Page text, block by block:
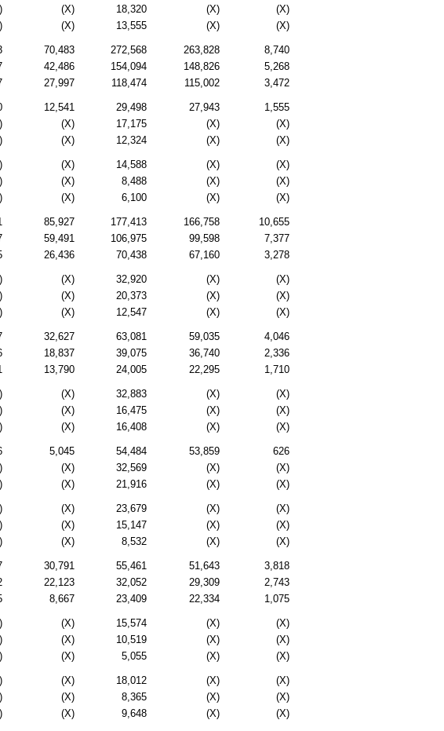
(X) 18,320 (X)
(X)
(X) 13,555 (X) (X)
70,483 272,568 263,828
8,740
42,486 154,094 148,826
5,268
27,997 118,474 115,002 3,472
12,541 29,498 27,943
1,555
(X) 17,175 (X)
(X)
(X) 12,324 (X) (X)
(X) 14,588 (X)
(X)
(X) 8,488 (X)
(X)
(X) 6,100 (X) (X)
85,927 177,413 166,758
10,655
59,491 106,975 99,598
7,377
26,436 70,438 67,160 3,278
(X) 32,920 (X)
(X)
(X) 20,373 (X)
(X)
(X) 12,547 (X) (X)
32,627 63,081 59,035
4,046
18,837 39,075 36,740
2,336
13,790 24,005 22,295 1,710
(X) 32,883 (X)
(X)
(X) 16,475 (X)
(X)
(X) 16,408 (X) (X)
5,045 54,484 53,859
626
(X) 32,569 (X)
(X)
(X) 21,916 (X) (X)
(X) 23,679 (X)
(X)
(X) 15,147 (X)
(X)
(X) 8,532 (X) (X)
30,791 55,461 51,643
3,818
22,123 32,052 29,309
2,743
8,667 23,409 22,334 1,075
(X) 15,574 (X)
(X)
(X) 10,519 (X)
(X)
(X) 5,055 (X) (X)
(X) 18,012 (X)
(X)
(X) 8,365 (X)
(X)
(X) 9,648 (X) (X)